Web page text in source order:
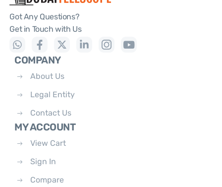
Got Any Questions?
Get in Touch with Us
COMPANY
About Us
Legal Entity
Contact Us
MY ACCOUNT
View Cart
Sign In
Compare